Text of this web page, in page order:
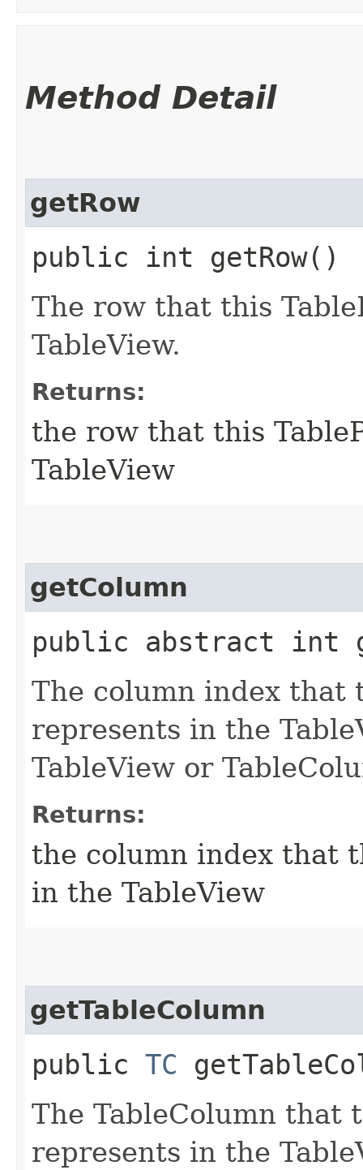
Method Detail
getRow
public int getRow()
The row that this
TableView.
Returns:
the row that this
TableView
getColumn
public abstract int
The column index that
represents in the
TableView or
Returns:
the column index that
in the TableView
getTableColumn
public TC
The TableColumn that
represents in the